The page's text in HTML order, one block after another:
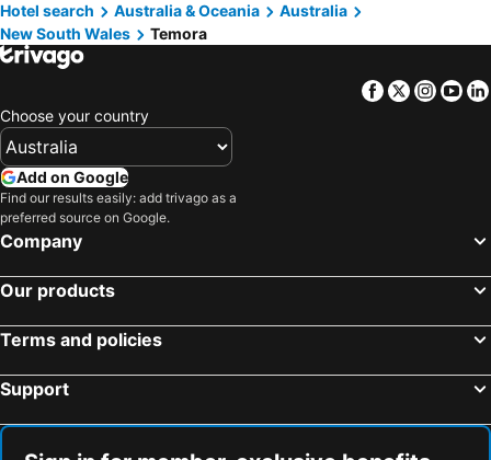
Hotel search Australia & Oceania
Australia
New South Wales
Temora
Facebook
Twitter
Choose your country
Add on Google
Find our results easily: add trivago as a
preferred source on Google.
Company
Our products
Terms and policies
Support